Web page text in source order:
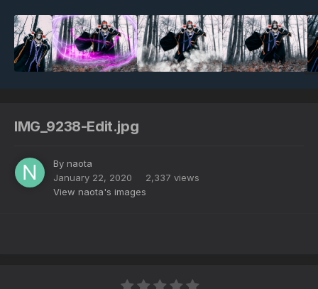
IMG_9238-Edit.jpg
By naota
January 22, 2020
2,337 views
View naota's images